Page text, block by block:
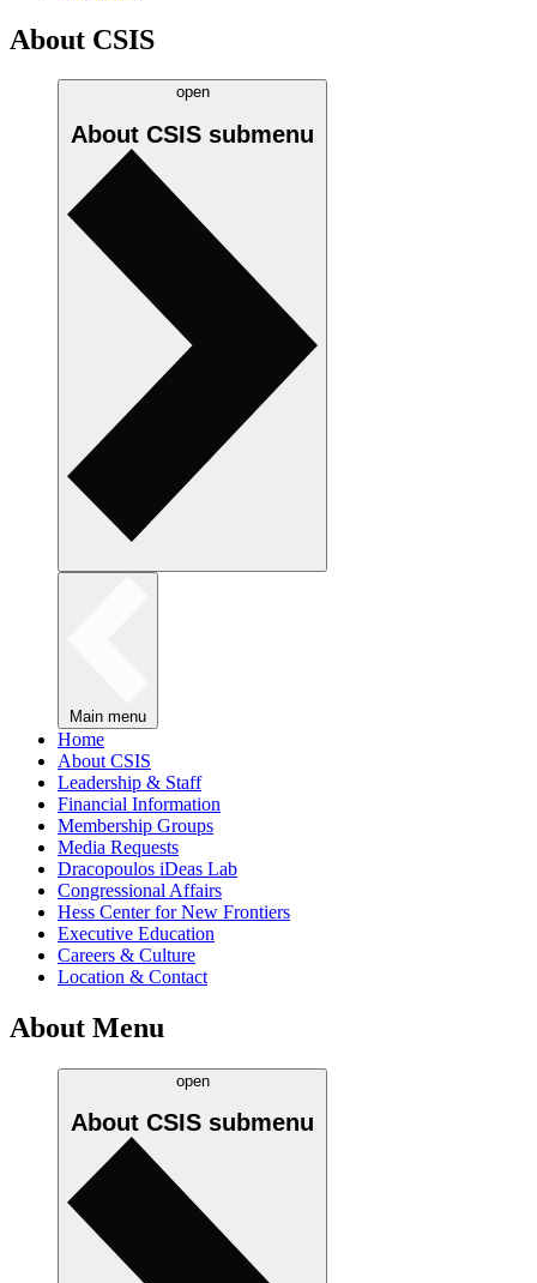
About CSIS
open
About CSIS submenu
Main menu
Home
About CSIS
Leadership & Staff
Financial Information
Membership Groups
Media Requests
Dracopoulos iDeas Lab
Congressional Affairs
Hess Center for New Frontiers
Executive Education
Careers & Culture
Location & Contact
About Menu
open
About CSIS submenu